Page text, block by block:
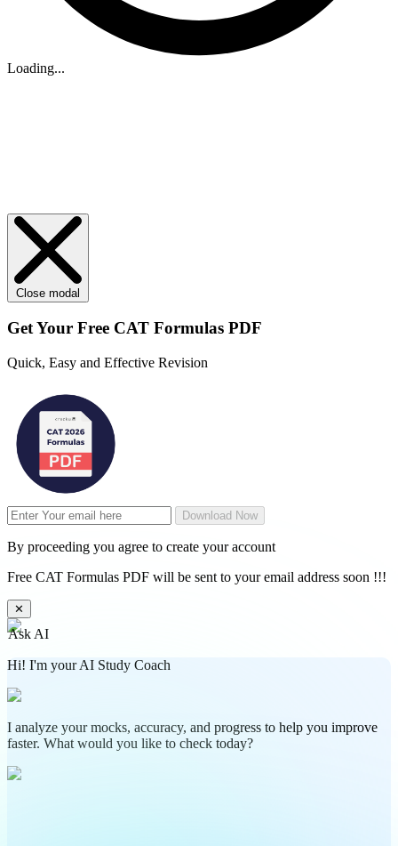
Loading...
Close modal
Get Your Free CAT Formulas PDF
Quick, Easy and Effective Revision
Download Now
By proceeding you agree to create your account
Free CAT Formulas PDF will be sent to your email address soon !!!
✕
Ask AI
Hi! I'm your AI Study Coach
I analyze your mocks, accuracy, and progress to help you improve
faster. What would you like to check today?